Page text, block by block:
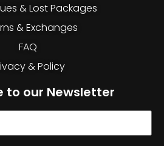
& Lost Packages
& Exchanges
FAQ
& Policy
to our Newsletter